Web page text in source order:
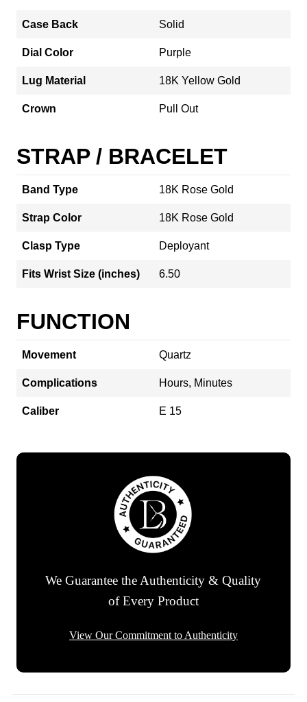
Case Back Solid
Dial Color Purple
Lug Material 18K Yellow Gold
Crown Pull Out
STRAP / BRACELET
Band Type 18K Rose Gold
Strap Color 18K Rose Gold
Clasp Type Deployant
Fits Wrist Size (inches) 6.50
FUNCTION
Movement Quartz
Complications Hours, Minutes
Caliber E 15
We Guarantee the Authenticity & Quality
of Every Product
View Our Commitment to Authenticity